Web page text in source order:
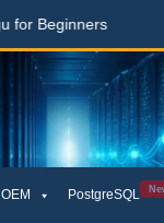
Live Ongoing
OEM PostgreSQL